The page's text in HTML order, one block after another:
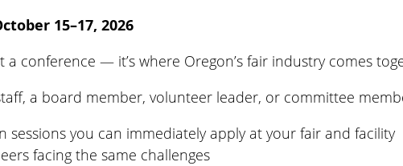
15–17, 2026
a conference — it’s where Oregon’s fair industry comes
a board member, volunteer leader, or committee
sessions you can immediately apply at your fair and facility
facing the same challenges